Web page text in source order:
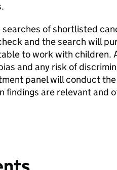
of shortlisted
and the search will
to work with children.
and any risk of
panel will conduct
findings are relevant and